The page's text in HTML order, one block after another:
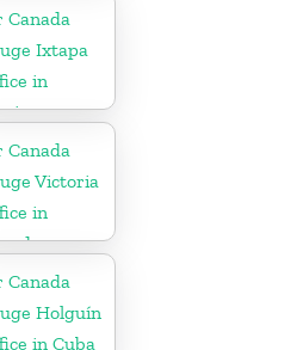
Canada
Ixtapa
in
Canada
Victoria
in
Canada
Holguín
in Cuba